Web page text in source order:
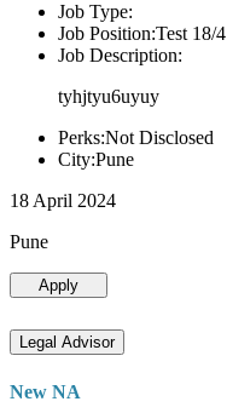
Job Type:
Job Position:Test 18/4
Job Description:
tyhjtyu6uyuy
Perks:Not Disclosed
City:Pune
18 April 2024
Pune
Apply
Legal Advisor
New NA